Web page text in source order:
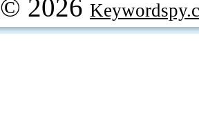
© 2026